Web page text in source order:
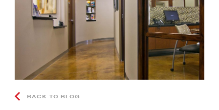
BACK TO BLOG